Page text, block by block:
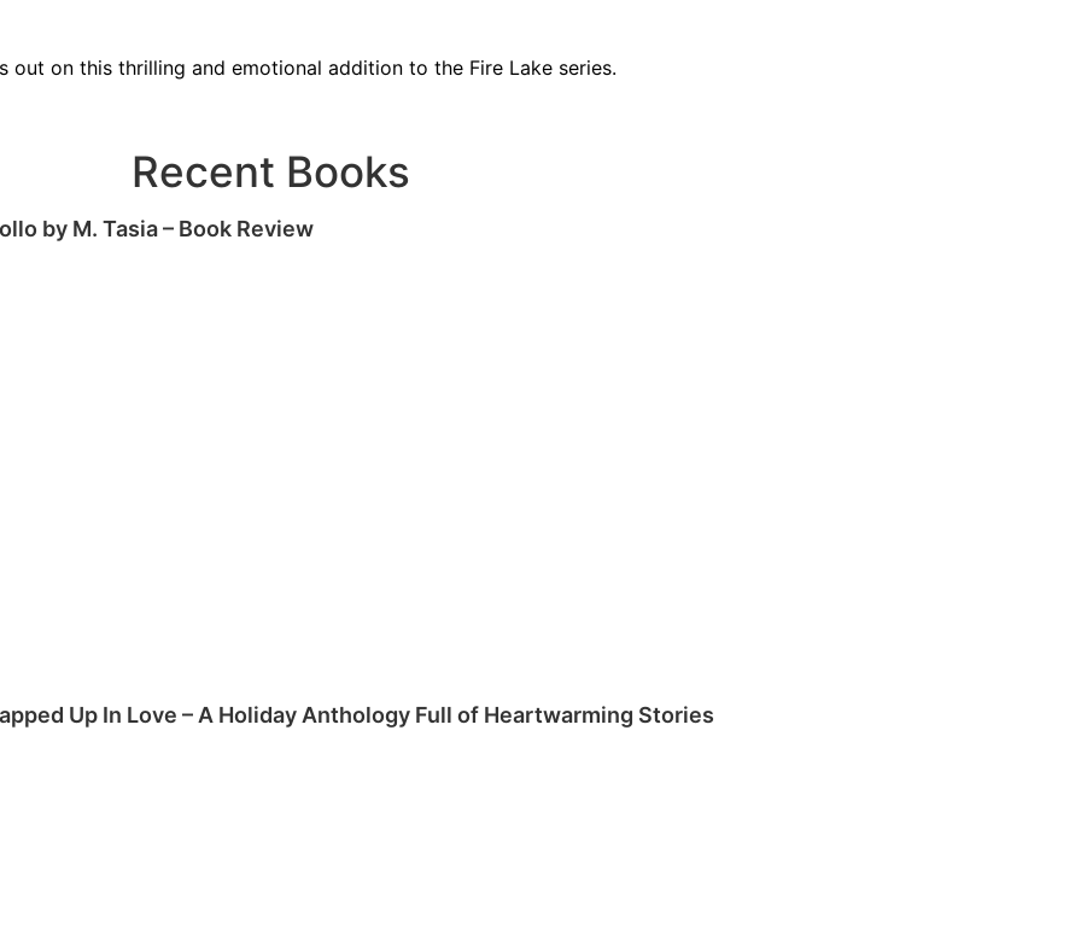
out on this thrilling and emotional addition to the Fire Lake series.
Recent Books
by M. Tasia – Book Review
Up In Love – A Holiday Anthology Full of Heartwarming Stories